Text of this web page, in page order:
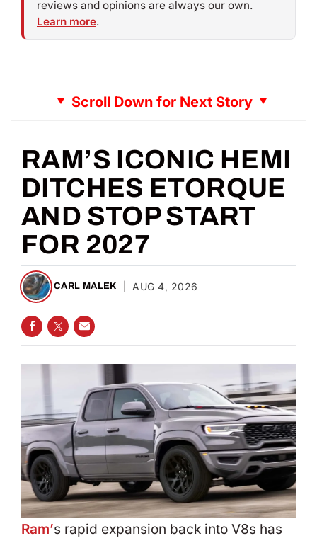
reviews and opinions are always our own.
Learn more.
Scroll Down for Next Story
RAM’S ICONIC HEMI
DITCHES ETORQUE
AND STOP START
FOR 2027
CARL MALEK AUG 4, 2026
SHARE ON FACEBOOK
SHARE ON TWITTER
SHARE VIA EMAIL
Ram’s rapid expansion back into V8s has